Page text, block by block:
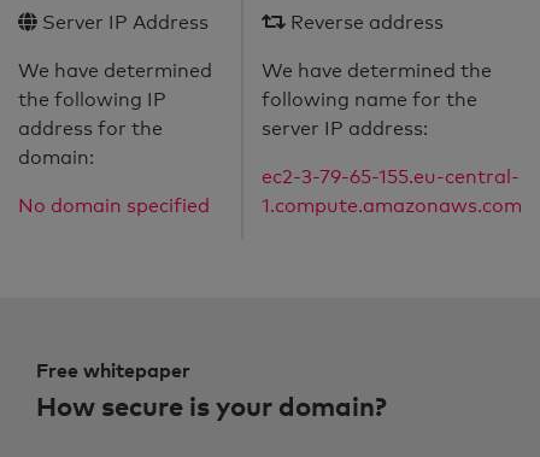
Server IP Address
We have determined
the following IP
address for the
domain:
No domain specified
Reverse address
We have determined the
following name for the
server IP address:
ec2-3-79-65-155.eu-central-
1.compute.amazonaws.com
Free whitepaper
How secure is your domain?